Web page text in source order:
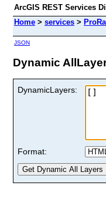
ArcGIS REST Services
Home > services >
JSON
Dynamic
DynamicLayers:
Format: